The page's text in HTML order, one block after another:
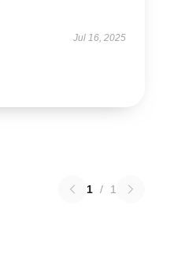
Jul 16, 2025
1 / 1